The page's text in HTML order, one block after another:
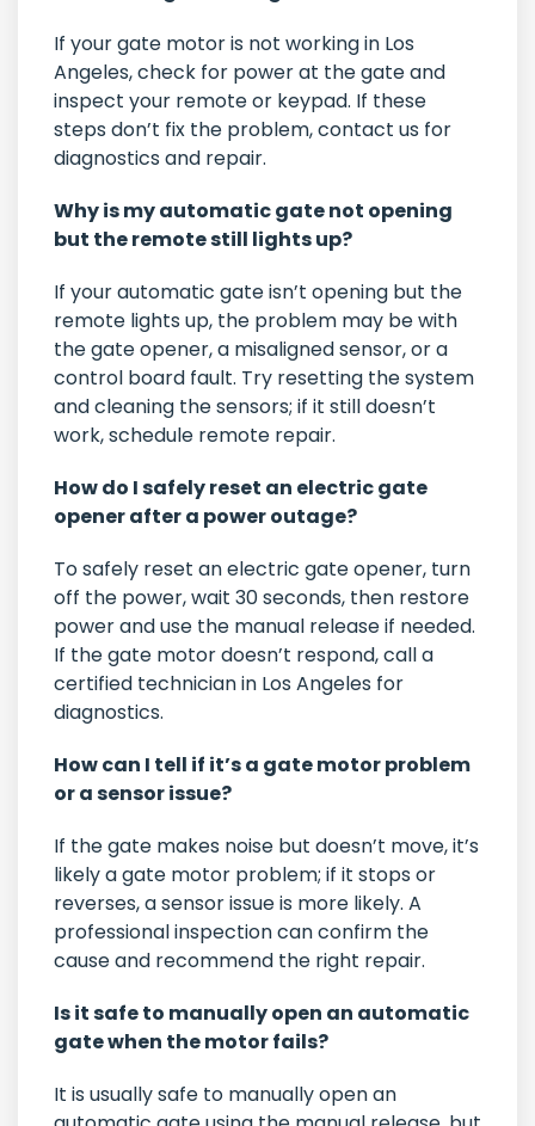
If your gate motor is not working in Los
Angeles, check for power at the gate and
inspect your remote or keypad. If these
steps don’t fix the problem, contact us for
diagnostics and repair.
Why is my automatic gate not opening
but the remote still lights up?
If your automatic gate isn’t opening but the
remote lights up, the problem may be with
the gate opener, a misaligned sensor, or a
control board fault. Try resetting the system
and cleaning the sensors; if it still doesn’t
work, schedule remote repair.
How do I safely reset an electric gate
opener after a power outage?
To safely reset an electric gate opener, turn
off the power, wait 30 seconds, then restore
power and use the manual release if needed.
If the gate motor doesn’t respond, call a
certified technician in Los Angeles for
diagnostics.
How can I tell if it’s a gate motor problem
or a sensor issue?
If the gate makes noise but doesn’t move, it’s
likely a gate motor problem; if it stops or
reverses, a sensor issue is more likely. A
professional inspection can confirm the
cause and recommend the right repair.
Is it safe to manually open an automatic
gate when the motor fails?
It is usually safe to manually open an